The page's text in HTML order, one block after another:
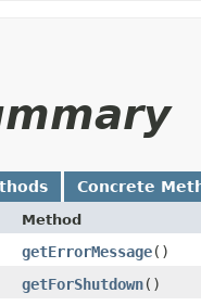
Concrete
Method
getErrorMessage()
getForShutdown()